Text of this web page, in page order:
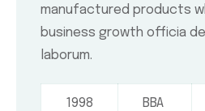
manufactured products
business growth officia
laborum.
1998 BBA